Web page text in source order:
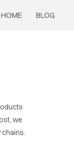
HOME BLOG
we
chains.